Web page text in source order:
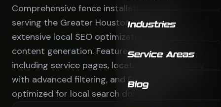
Industries
Service Areas
Blog
Comprehensive fence installation website
serving the Greater Houston area with
extensive local SEO optimization and dynamic
content generation. Features 85 pages
including service pages, location pages, gallery
with advanced filtering, and FAQ sections -all
optimized for local search dominance.